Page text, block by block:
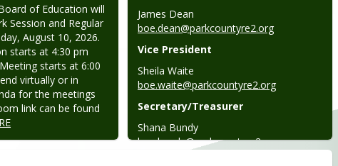
of Education will
Session and Regular
August 10, 2026.
starts at 4:30 pm
starts at 6:00
virtually or in
for the meetings
link can be found
boe.dean@parkcountyre2.org
Vice President
boe.waite@parkcountyre2.org
Secretary/Treasurer
boe.bundy@parkcountyre2.org